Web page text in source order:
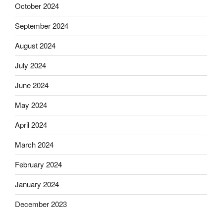
October 2024
September 2024
August 2024
July 2024
June 2024
May 2024
April 2024
March 2024
February 2024
January 2024
December 2023